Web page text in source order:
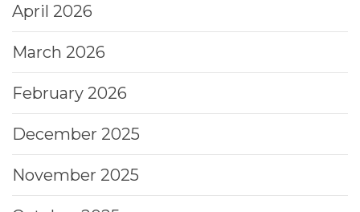
April 2026
March 2026
February 2026
December 2025
November 2025